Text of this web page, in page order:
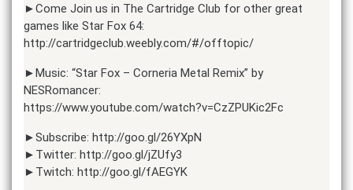
►Come Join us in The Cartridge Club for other great
games like Star Fox 64:
http://cartridgeclub.weebly.com/#/offtopic/
►Music: “Star Fox – Corneria Metal Remix” by
NESRomancer:
https://www.youtube.com/watch?v=CzZPUKic2Fc
►Subscribe: http://goo.gl/26YXpN
►Twitter: http://goo.gl/jZUfy3
►Twitch: http://goo.gl/fAEGYK